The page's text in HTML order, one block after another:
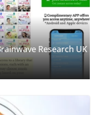
Research UK